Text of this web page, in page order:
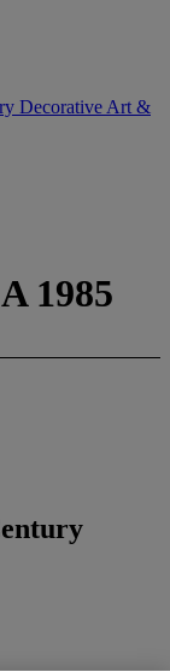
Decorative Art &
1985